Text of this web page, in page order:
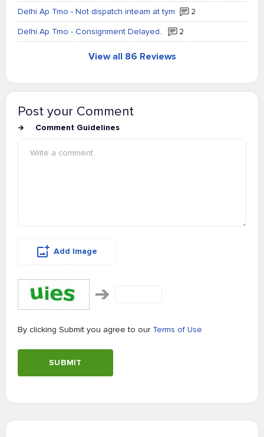
Delhi Ap Tmo - Not dispatch inteam at tym 2
Delhi Ap Tmo - Consignment Delayed.. 2
View all 86 Reviews
Post your Comment
Comment Guidelines
Add Image
By clicking Submit you agree to our Terms of Use
SUBMIT